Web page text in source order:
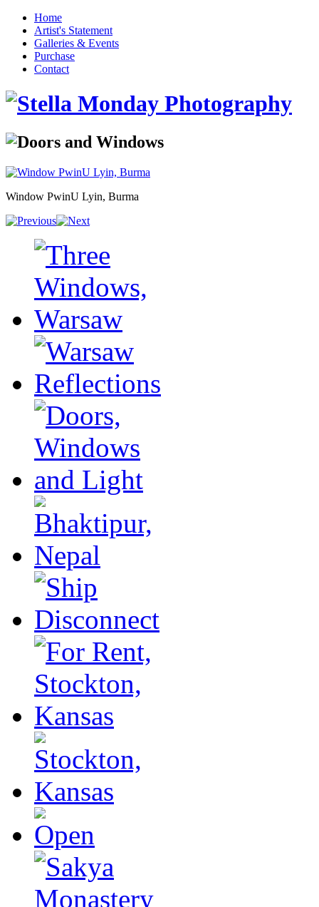
Home
Artist's Statement
Galleries & Events
Purchase
Contact
Window PwinU Lyin, Burma